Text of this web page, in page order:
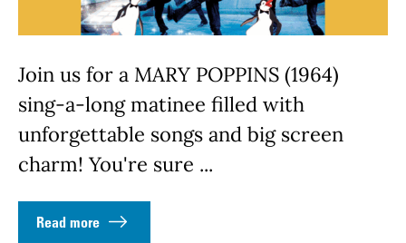
Join us for a MARY POPPINS (1964)
sing-a-long matinee filled with
unforgettable songs and big screen
charm! You're sure ...
Read more